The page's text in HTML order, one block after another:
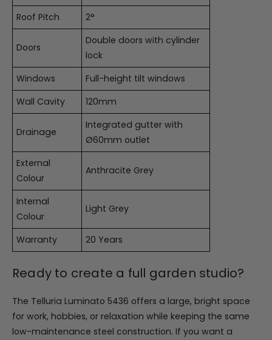
Roof Pitch
2°
Doors
Double doors with cylinder
lock
Windows
Full-height tilt windows
Wall Cavity
120mm
Drainage
Integrated gutter with
Ø60mm outlet
External
Colour
Anthracite Grey
Internal
Colour
Light Grey
Warranty 20 Years
Ready to create a full garden studio?
The Telluria Luminato 5436 offers a large, bright space
for work, hobbies, or relaxation while keeping the same
low-maintenance steel construction. If you want a